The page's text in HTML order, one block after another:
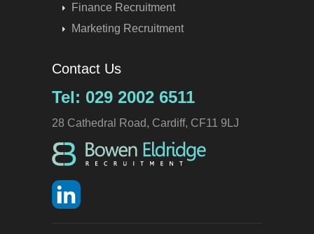
Finance Recruitment
Marketing Recruitment
Contact Us
Tel: 029 2002 6511
28 Cathedral Road, Cardiff, CF11 9LJ